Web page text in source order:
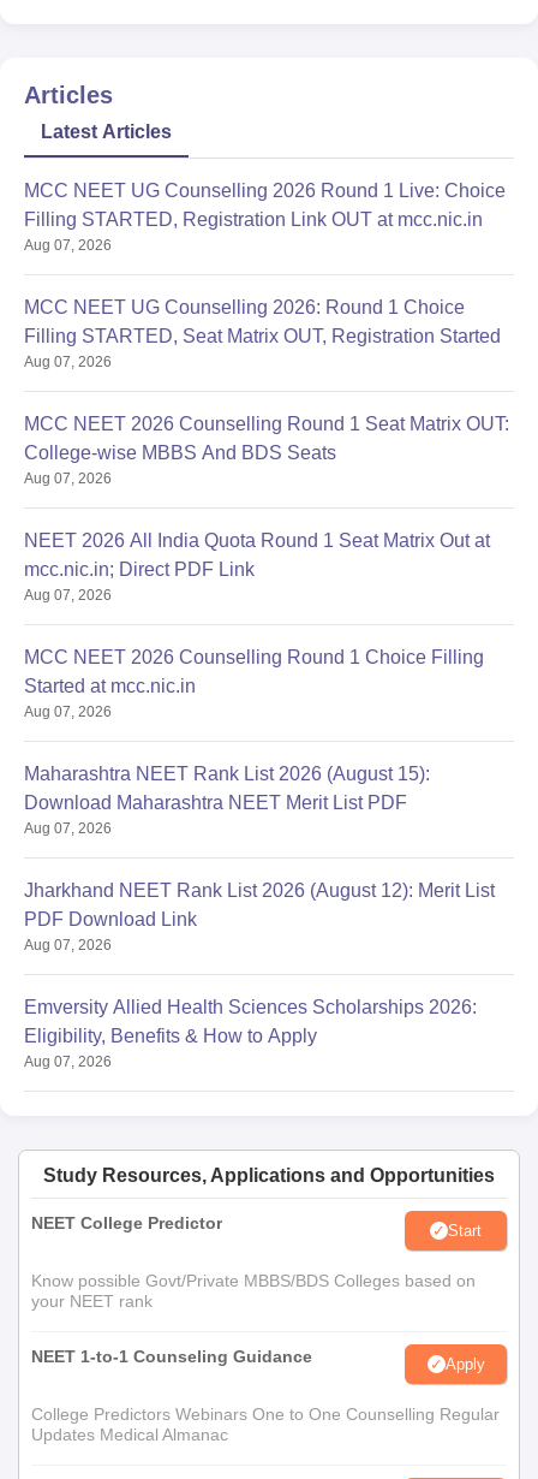
Articles
Latest Articles
MCC NEET UG Counselling 2026 Round 1 Live: Choice
Filling STARTED, Registration Link OUT at mcc.nic.in
Aug 07, 2026
MCC NEET UG Counselling 2026: Round 1 Choice
Filling STARTED, Seat Matrix OUT, Registration Started
Aug 07, 2026
MCC NEET 2026 Counselling Round 1 Seat Matrix OUT:
College-wise MBBS And BDS Seats
Aug 07, 2026
NEET 2026 All India Quota Round 1 Seat Matrix Out at
mcc.nic.in; Direct PDF Link
Aug 07, 2026
MCC NEET 2026 Counselling Round 1 Choice Filling
Started at mcc.nic.in
Aug 07, 2026
Maharashtra NEET Rank List 2026 (August 15):
Download Maharashtra NEET Merit List PDF
Aug 07, 2026
Jharkhand NEET Rank List 2026 (August 12): Merit List
PDF Download Link
Aug 07, 2026
Emversity Allied Health Sciences Scholarships 2026:
Eligibility, Benefits & How to Apply
Aug 07, 2026
Study Resources, Applications and Opportunities
NEET College Predictor Start
Know possible Govt/Private MBBS/BDS Colleges based on
your NEET rank
NEET 1-to-1 Counseling Guidance Apply
College Predictors Webinars One to One Counselling Regular
Updates Medical Almanac